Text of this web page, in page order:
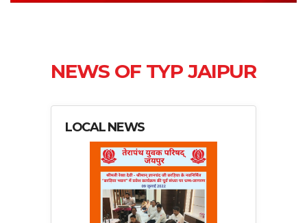
NEWS OF TYP JAIPUR
LOCAL NEWS